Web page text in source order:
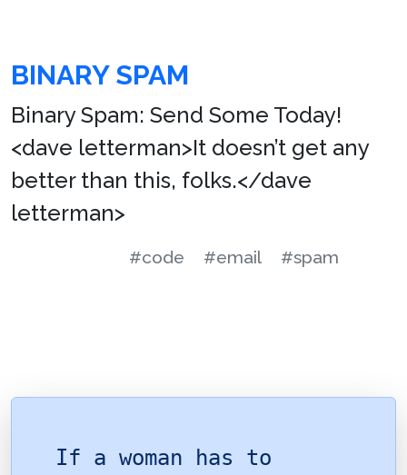
BINARY SPAM
Binary Spam: Send Some Today!
<dave letterman>It doesn’t get any
better than this, folks.</dave
letterman>
#code #email #spam
If a woman has to